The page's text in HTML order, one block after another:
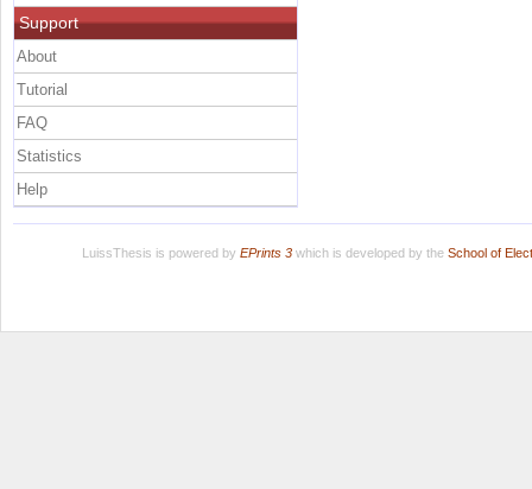
Support
About
Tutorial
FAQ
Statistics
Help
LuissThesis is powered by EPrints 3which is developed by the School of